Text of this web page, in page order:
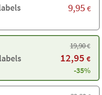
9,95 €
19,90€
12,95 €
-35%